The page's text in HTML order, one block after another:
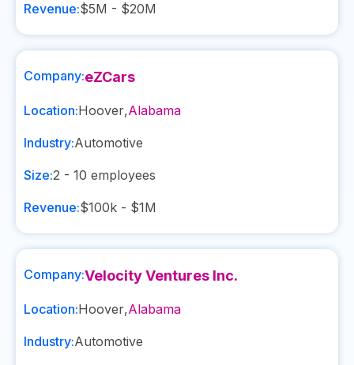
Revenue:$5M - $20M
Company:eZCars
Location:Hoover,Alabama
Industry:Automotive
Size:2 - 10 employees
Revenue:$100k - $1M
Company:Velocity Ventures Inc.
Location:Hoover,Alabama
Industry:Automotive